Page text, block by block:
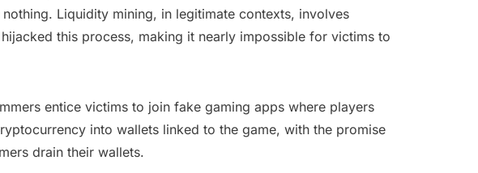
Liquidity mining, in legitimate contexts, involves
this process, making it nearly impossible for victims to
entice victims to join fake gaming apps where players
into wallets linked to the game, with the promise
drain their wallets.